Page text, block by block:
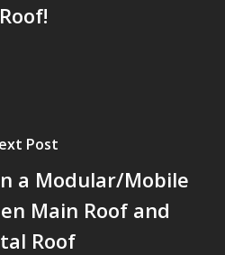
Roof!
Post
a Modular/Mobile
Main Roof and
Roof